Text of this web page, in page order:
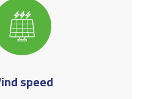
speed